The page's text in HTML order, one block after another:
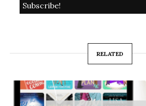
RELATED